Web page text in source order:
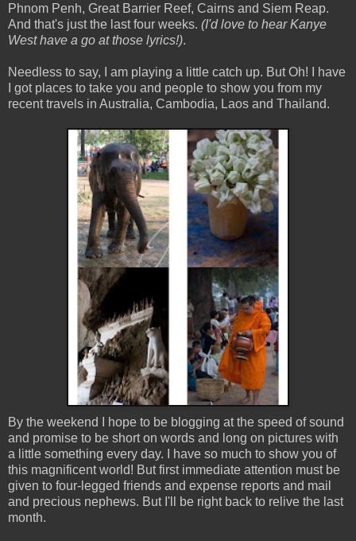
Phnom Penh, Great Barrier Reef, Cairns and Siem Reap.
And that's just the last four weeks. (I'd love to hear Kanye
West have a go at those lyrics!).
Needless to say, I am playing a little catch up. But Oh! I have
I got places to take you and people to show you from my
recent travels in Australia, Cambodia, Laos and Thailand.
By the weekend I hope to be blogging at the speed of sound
and promise to be short on words and long on pictures with
a little something every day. I have so much to show you of
this magnificent world! But first immediate attention must be
given to four-legged friends and expense reports and mail
and precious nephews. But I'll be right back to relive the last
month.